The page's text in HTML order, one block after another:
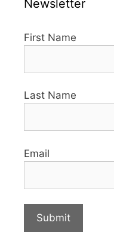
Newsletter
First Name
Last Name
Email